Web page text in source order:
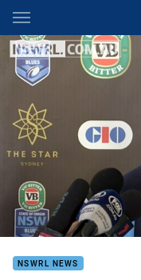
Main
You have skipped the
| Origin III -
NSWRL NEWS